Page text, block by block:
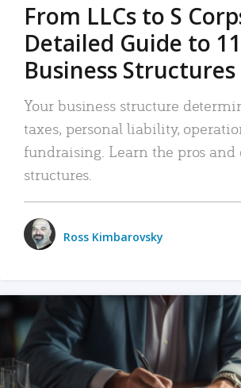
From LLCs to S
Detailed Guide to 11
Business Structures
Your business structure
taxes, personal liability,
fundraising. Learn the pros and
structures.
Ross Kimbarovsky